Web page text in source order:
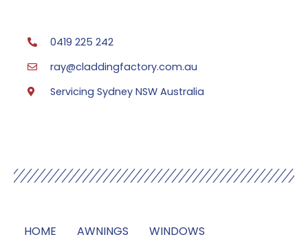
0419 225 242
ray@claddingfactory.com.au
Servicing Sydney NSW Australia
HOME AWNINGS WINDOWS